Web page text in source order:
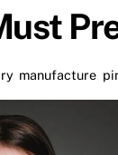
, manufacture